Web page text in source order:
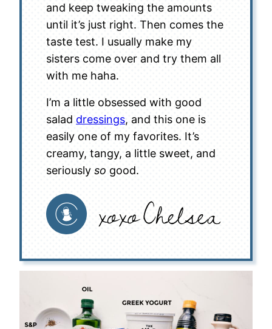
and keep tweaking the amounts
until it’s just right. Then comes the
taste test. I usually make my
sisters come over and try them all
with me haha.
I’m a little obsessed with good
salad dressings, and this one is
easily one of my favorites. It’s
creamy, tangy, a little sweet, and
seriously so good.